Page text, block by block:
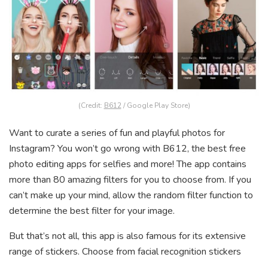
(Credit: B612/ Google Play Store)
Want to curate a series of fun and playful photos for
Instagram? You won’t go wrong with B612, the best free
photo editing apps for selfies and more! The app contains
more than 80 amazing filters for you to choose from. If you
can’t make up your mind, allow the random filter function to
determine the best filter for your image.
But that’s not all, this app is also famous for its extensive
range of stickers. Choose from facial recognition stickers